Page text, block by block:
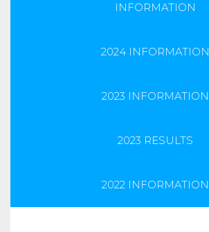
INFORMATION
2024 INFORMATION
2023 INFORMATION
2023 RESULTS
2022 INFORMATION